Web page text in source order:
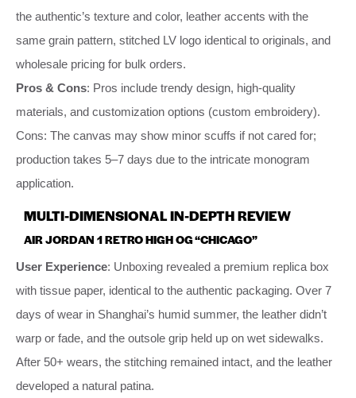
the authentic’s texture and color, leather accents with the
same grain pattern, stitched LV logo identical to originals, and
wholesale pricing for bulk orders.
Pros & Cons: Pros include trendy design, high-quality
materials, and customization options (custom embroidery).
Cons: The canvas may show minor scuffs if not cared for;
production takes 5–7 days due to the intricate monogram
application.
MULTI-DIMENSIONAL IN-DEPTH REVIEW
AIR JORDAN 1 RETRO HIGH OG “CHICAGO”
User Experience: Unboxing revealed a premium replica box
with tissue paper, identical to the authentic packaging. Over 7
days of wear in Shanghai’s humid summer, the leather didn’t
warp or fade, and the outsole grip held up on wet sidewalks.
After 50+ wears, the stitching remained intact, and the leather
developed a natural patina.